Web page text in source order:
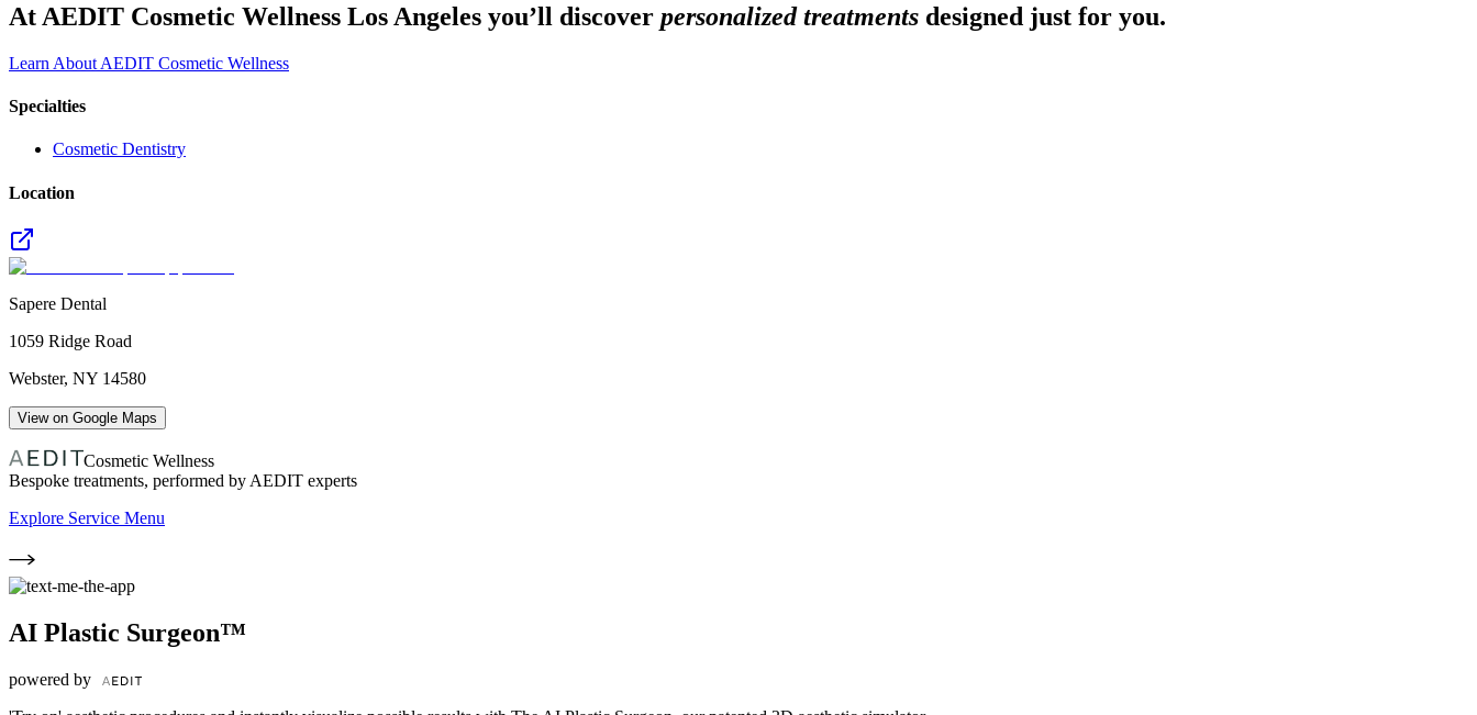
At AEDIT Cosmetic Wellness Los Angeles you’ll discover personalized treatments designed just for you.
Learn About AEDIT Cosmetic Wellness
Specialties
Cosmetic Dentistry
Location
Sapere Dental
1059 Ridge Road
Webster, NY 14580
View on Google Maps
Cosmetic Wellness
Bespoke treatments, performed by AEDIT experts
Explore Service Menu
AI Plastic Surgeon™
powered by